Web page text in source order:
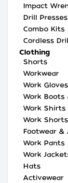
Impact
Drill Presses
Combo Kits
Cordless
Clothing
Shorts
Workwear
Work Gloves
Work Boots
Work Shirts
Work Shorts
Footwear &
Work Pants
Work
Hats
Activewear